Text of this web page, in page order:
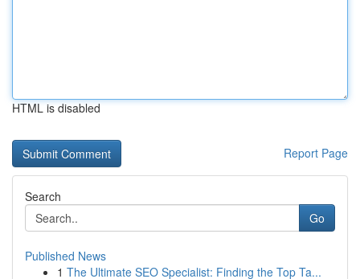
HTML is disabled
Report Page
Search
Go
Published News
1 The Ultimate SEO Specialist: Finding the Top Ta...